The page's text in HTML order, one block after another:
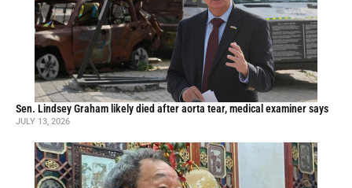
Sen. Lindsey Graham likely died after aorta tear, medical examiner says
JULY 13, 2026